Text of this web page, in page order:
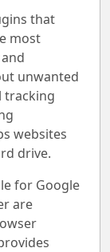
that
most
unwanted
tracking
websites
drive.
for Google
are